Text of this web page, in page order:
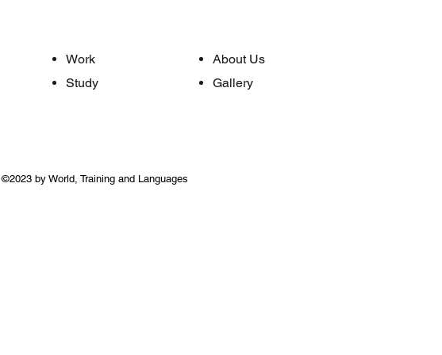
Work
Study
About Us
Gallery
©2023 by World, Training and Languages